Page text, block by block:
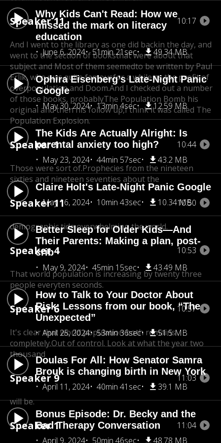
Why Kids Can't Read: How we
missed the mark on literacy
education
June 6, 2024
51min 21sec 49.34 MB
Ophira Eisenberg’s Late-Night Panic
Google
May 30, 2024
13min 4sec 12.59 MB
The Kids Are Actually Alright: Is
parental anxiety too high?
May 23, 2024
44min 57sec 43.2 MB
Claire Holt's Late-Night Panic Google
May 16, 2024
10min 43sec 10.34 MB
Better Sleep for Older Kids—And
Their Parents: Making a plan, post-
crib
May 9, 2024
45min 15sec 43.49 MB
How to Talk to Your Doctor About
Risk: Lessons from our book, “The
Unexpected”
April 25, 2024
53min 36sec 51.5 MB
Doulas For All: How Senator Samra
Brouk is changing birth in New York
April 11, 2024
40min 41sec 39.1 MB
Bonus Episode: Dr. Becky and the
Bad Therapy Conversation
April 9, 2024
50min 46sec 48.78 MB
Speaker 11 10:17
And I went to the library as one did backin the day, and
went to the section of booksthat were about that
subject and Most of them seemedto be written by Paul
Erlik, who was quite famousfor a while as the profit of
overpopulation and Doom.And I checked out a number
of those books, probablyThe Population Bomb his
original and then his follow up,I think it was called The
Population Explosion.
Speaker 1 10:44
Those were sort of.Prophecies from the nineteen
sixties and nineteen seventies about the
Speaker 11 10:50
demographic tide overwhelming the world.
Speaker 4 10:53
That world population is increasing by twenty three
people everyten seconds.
Speaker 6 10:57
It's clear that world population both remains
completely.Out of control. Look at what the year two
thousand
Speaker 9 11:03
will be.
Speaker 1 11:04